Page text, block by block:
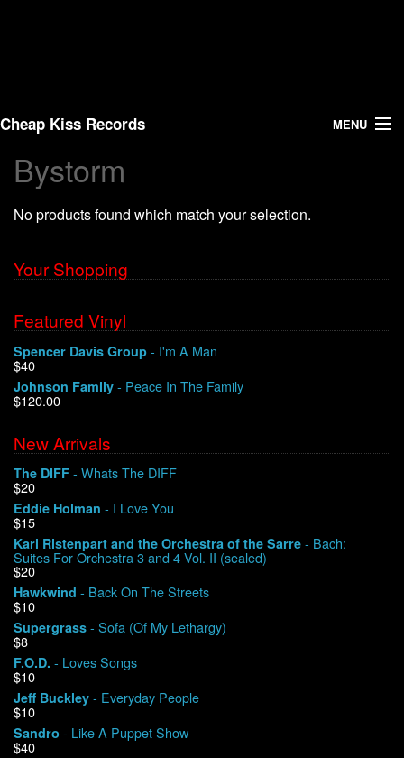
Cheap Kiss Records MENU
Search
Vinyl
About Us
Shipping
Warehouse Sales
We Buy Vinyl!
Contact
My Account
Bystorm
No products found which match your selection.
Your Shopping
Featured Vinyl
Spencer Davis Group - I'm A Man
$40
Johnson Family - Peace In The Family
$120.00
New Arrivals
The DIFF - Whats The DIFF
$20
Eddie Holman - I Love You
$15
Karl Ristenpart and the Orchestra of the Sarre - Bach:
Suites For Orchestra 3 and 4 Vol. II (sealed)
$20
Hawkwind - Back On The Streets
$10
Supergrass - Sofa (Of My Lethargy)
$8
F.O.D. - Loves Songs
$10
Jeff Buckley - Everyday People
$10
Sandro - Like A Puppet Show
$40